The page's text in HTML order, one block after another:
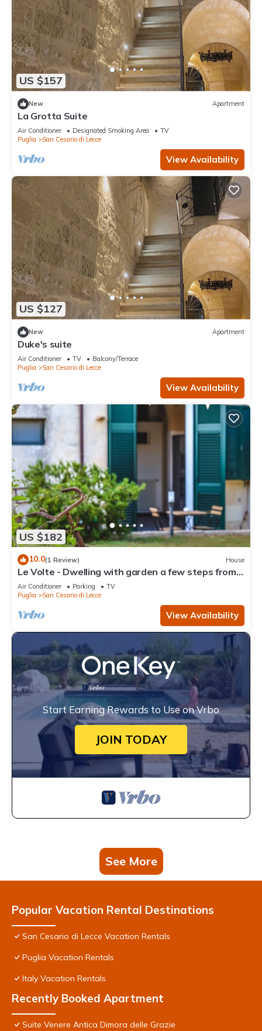
US $157
New Apartment
La Grotta Suite
Air Conditioner Designated Smoking Area
TV
Puglia
San Cesario di Lecce
View Availability
US $127
New Apartment
Duke's suite
Air Conditioner TV
Balcony/Terrace
Puglia
San Cesario di Lecce
View Availability
US $182
10.0(1 Review) House
Le Volte - Dwelling with garden a few steps from
Lecce
Air Conditioner Parking
TV
Puglia
San Cesario di Lecce
View Availability
Start Earning Rewards to Use on Vrbo
JOIN TODAY
See More
Popular Vacation Rental Destinations
San Cesario di Lecce Vacation Rentals
Puglia Vacation Rentals
Italy Vacation Rentals
Recently Booked Apartment
Suite Venere Antica Dimora delle Grazie